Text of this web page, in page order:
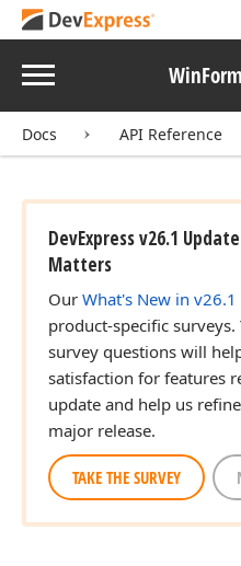
Menu
Docs API Reference
DevExpress v26.1
Matters
Our What's New in v26.1
product-specific
survey questions will
satisfaction for features
update and help us
major release.
TAKE THE SURVEY